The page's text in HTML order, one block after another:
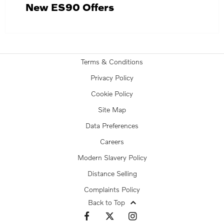
New ES90 Offers
Terms & Conditions
Privacy Policy
Cookie Policy
Site Map
Data Preferences
Careers
Modern Slavery Policy
Distance Selling
Complaints Policy
Back to Top